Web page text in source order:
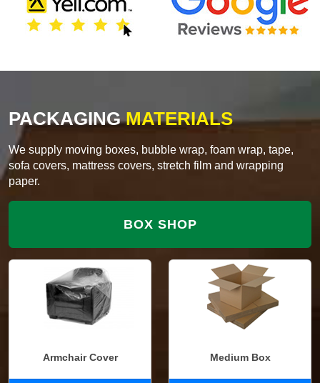
PACKAGINGMATERIALS
We supply moving boxes, bubble wrap, foam wrap, tape,
sofa covers, mattress covers, stretch film and wrapping
paper.
BOX SHOP
Armchair Cover Medium Box